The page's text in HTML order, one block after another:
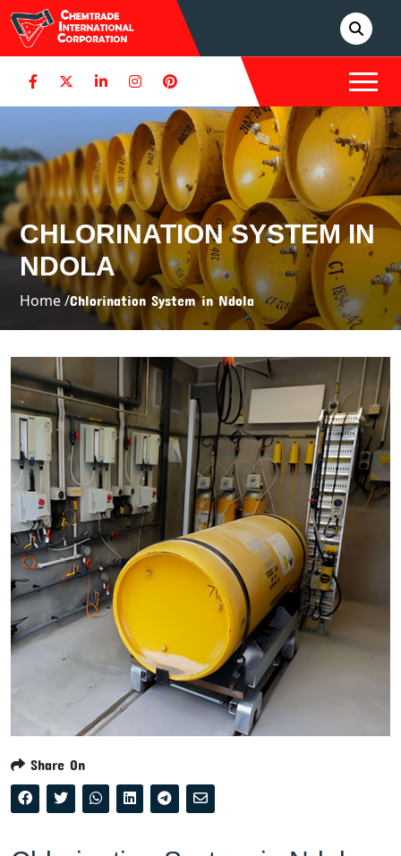
CHLORINATION SYSTEM IN
NDOLA
Home /Chlorination System in Ndola
Share On